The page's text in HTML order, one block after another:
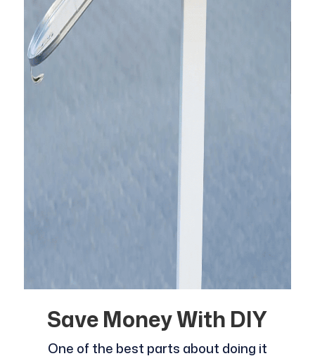
Save Money With DIY
One of the best parts about doing it